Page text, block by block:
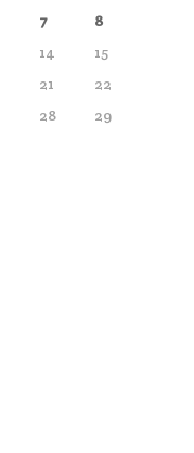
7
8
14
15
21
22
28
29